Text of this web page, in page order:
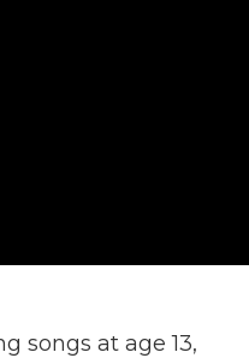
songs at age 13,